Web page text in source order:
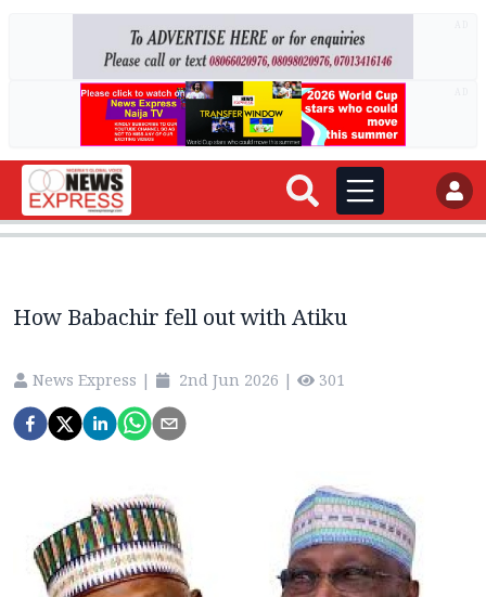
How Babachir fell out with Atiku
News Express | 2nd Jun 2026 | 301